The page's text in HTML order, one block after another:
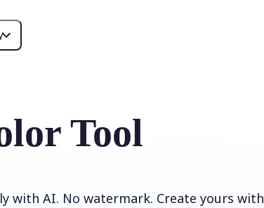
Tool
with AI. No watermark. Create yours with